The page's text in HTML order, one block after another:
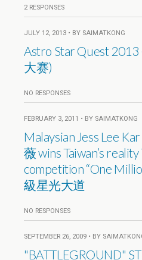
2 RESPONSES
JULY 12, 2013 • BY SAIMATKONG
Astro Star Quest
大赛)
NO RESPONSES
FEBRUARY 3, 2011 • BY SAIMATKONG
Malaysian Jess Lee
薇 wins Taiwan’s reality
competition “One
級星光大道
NO RESPONSES
SEPTEMBER 26, 2009 • BY
"BATTLEGROUND"